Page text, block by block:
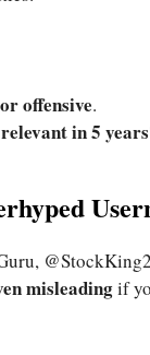
offensive.
in 5
misleadingif